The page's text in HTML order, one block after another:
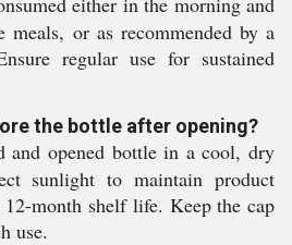
meals, or as recommended by a
regular use for sustained
the bottle after opening?
and opened bottle in a cool, dry
sunlight to maintain product
month shelf life. Keep the cap
use.